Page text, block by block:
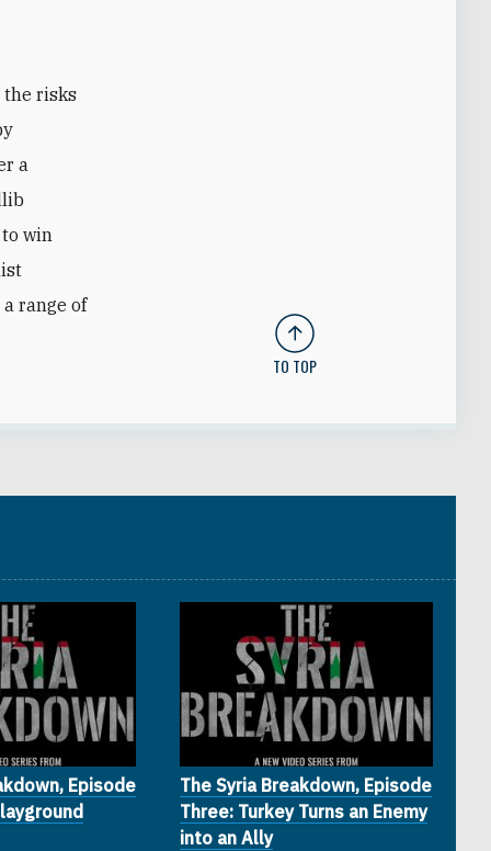
the risks
a
win
range of
TO TOP
Episode
The Syria Breakdown, Episode
Three: Turkey Turns an Enemy
into an Ally